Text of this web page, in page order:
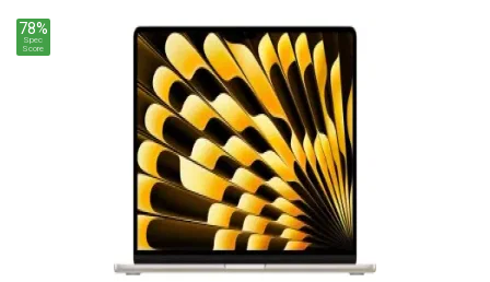
78%
Spec
Score